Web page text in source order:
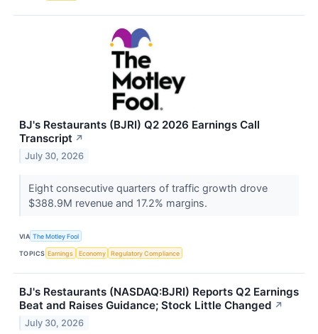
BJ's Restaurants (BJRI) Q2 2026 Earnings Call
Transcript ↗
July 30, 2026
Eight consecutive quarters of traffic growth drove
$388.9M revenue and 17.2% margins.
VIA The Motley Fool
TOPICS Earnings Economy Regulatory Compliance
BJ's Restaurants (NASDAQ:BJRI) Reports Q2 Earnings
Beat and Raises Guidance; Stock Little Changed ↗
July 30, 2026